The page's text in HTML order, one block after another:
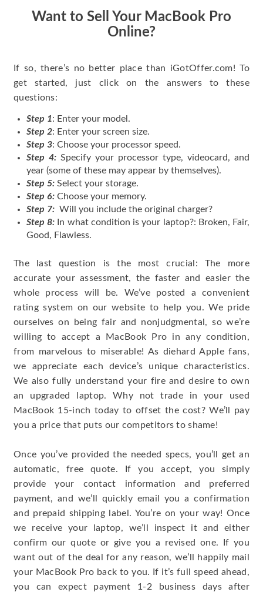
Want to Sell Your MacBook Pro
Online?
If so, there’s no better place than iGotOffer.com! To
get started, just click on the answers to these
questions:
Step 1: Enter your model.
Step 2: Enter your screen size.
Step 3: Choose your processor speed.
Step 4: Specify your processor type, videocard, and
year (some of these may appear by themselves).
Step 5: Select your storage.
Step 6: Choose your memory.
Step 7: Will you include the original charger?
Step 8: In what condition is your laptop?: Broken, Fair,
Good, Flawless.
The last question is the most crucial: The more
accurate your assessment, the faster and easier the
whole process will be. We’ve posted a convenient
rating system on our website to help you. We pride
ourselves on being fair and nonjudgmental, so we’re
willing to accept a MacBook Pro in any condition,
from marvelous to miserable! As diehard Apple fans,
we appreciate each device’s unique characteristics.
We also fully understand your fire and desire to own
an upgraded laptop. Why not trade in your used
MacBook 15-inch today to offset the cost? We’ll pay
you a price that puts our competitors to shame!
Once you’ve provided the needed specs, you’ll get an
automatic, free quote. If you accept, you simply
provide your contact information and preferred
payment, and we’ll quickly email you a confirmation
and prepaid shipping label. You’re on your way! Once
we receive your laptop, we’ll inspect it and either
confirm our quote or give you a revised one. If you
want out of the deal for any reason, we’ll happily mail
your MacBook Pro back to you. If it’s full speed ahead,
you can expect payment 1-2 business days after